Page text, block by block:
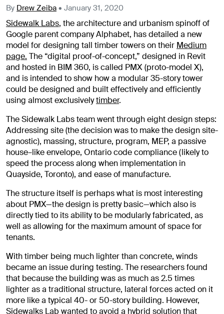
By Drew Zeiba • January 31, 2020
Sidewalk Labs, the architecture and urbanism spinoff of
Google parent company Alphabet, has detailed a new
model for designing tall timber towers on their Medium
page. The “digital proof-of-concept,” designed in Revit
and hosted in BIM 360, is called PMX (proto-model X),
and is intended to show how a modular 35-story tower
could be designed and built effectively and efficiently
using almost exclusivelytimber.
The Sidewalk Labs team went through eight design steps:
Addressing site (the decision was to make the design site-
agnostic), massing, structure, program, MEP, a passive
house–like envelope, Ontario code compliance (likely to
speed the process along when implementation in
Quayside, Toronto), and ease of manufacture.
The structure itself is perhaps what is most interesting
about PMX—the design is pretty basic—which also is
directly tied to its ability to be modularly fabricated, as
well as allowing for the maximum amount of space for
tenants.
With timber being much lighter than concrete, winds
became an issue during testing. The researchers found
that because the building was as much as 2.5 times
lighter as a traditional structure, lateral forces acted on it
more like a typical 40- or 50-story building. However,
Sidewalks Lab wanted to avoid a hybrid solution that